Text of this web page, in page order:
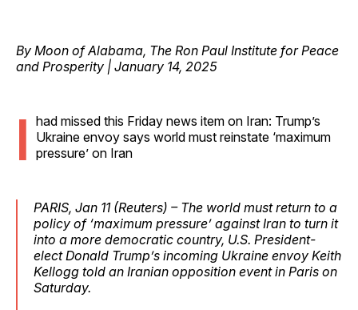
By Moon of Alabama, The Ron Paul Institute for Peace
and Prosperity | January 14, 2025
I had missed this Friday news item on Iran: Trump’s
Ukraine envoy says world must reinstate ‘maximum
pressure’ on Iran
PARIS, Jan 11 (Reuters) – The world must return to a
policy of ‘maximum pressure’ against Iran to turn it
into a more democratic country, U.S. President-
elect Donald Trump’s incoming Ukraine envoy Keith
Kellogg told an Iranian opposition event in Paris on
Saturday.